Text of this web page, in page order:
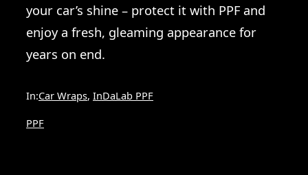
your car’s shine – protect it with PPF and
enjoy a fresh, gleaming appearance for
years on end.
In:Car Wraps, InDaLab PPF
PPF